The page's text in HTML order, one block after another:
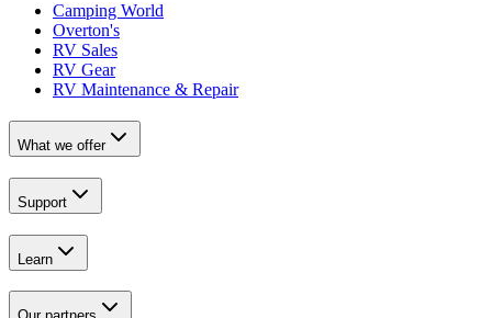
Camping World
Overton's
RV Sales
RV Gear
RV Maintenance & Repair
What we offer
Support
Learn